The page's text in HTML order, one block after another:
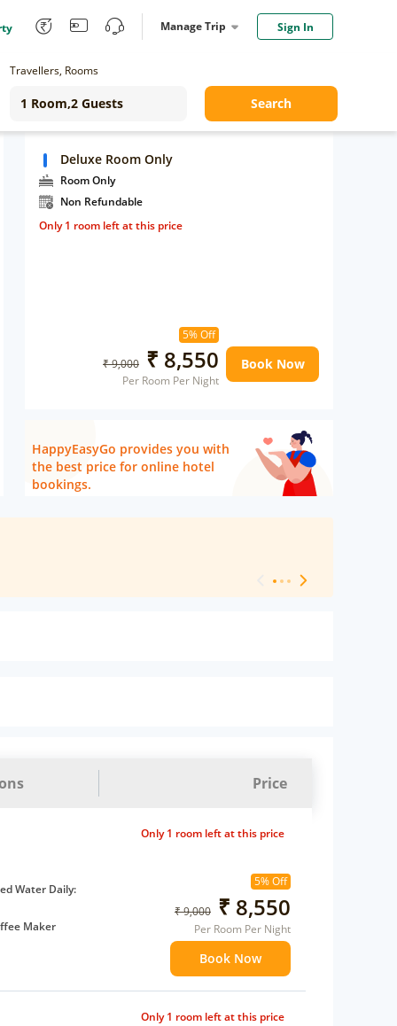
Manage Trip Sign In
Travellers, Rooms
Search
Deluxe Room Only
Room Only
Non Refundable
Only 1 room left at this price
5% Off
₹ 9,000 ₹ 8,550
Per Room Per Night
Book Now
HappyEasyGo provides you with
the best price for online hotel
bookings.
Price
Water Daily:
Maker
5% Off
₹ 9,000 ₹ 8,550
Per Room Per Night
Book Now
Only 1 room left at this price
Only 1 room left at this price